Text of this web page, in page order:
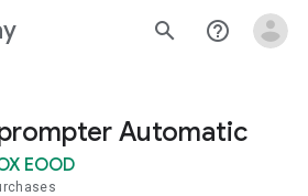
search help_outline
Automatic
EOOD